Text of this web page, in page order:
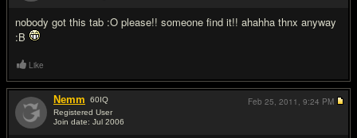
nobody got this tab :O please!! someone find it!! ahahha thnx anyway
:B
Like
Nemm 60IQ
Registered User
Join date: Jul 2006
Feb 25, 2011, 9:24 PM